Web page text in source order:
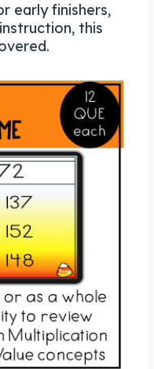
early finishers,
this